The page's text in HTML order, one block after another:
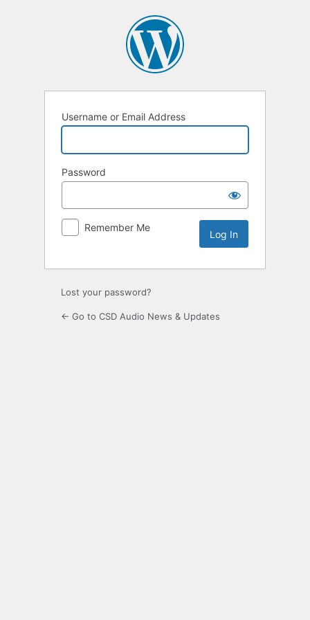
Username or Email Address
Password
Remember Me
Lost your password?
← Go to CSD Audio News & Updates